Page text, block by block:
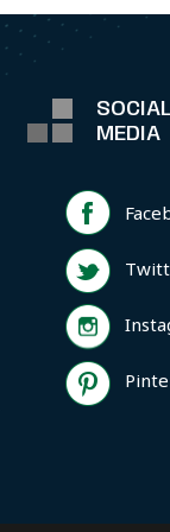
SOCIAL
MEDIA